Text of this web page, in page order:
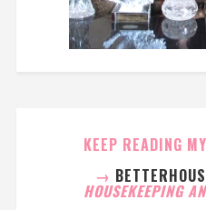
KEEP READING
→
HOUSEKEEPING